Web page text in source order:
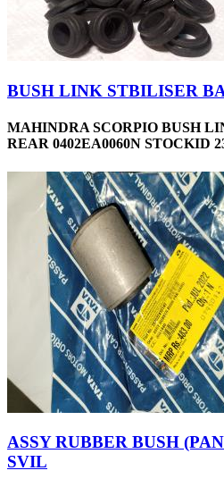
BUSH LINK STBILISER
MAHINDRA SCORPIO BUSH
REAR 0402EA0060N STOCKID
ASSY RUBBER BUSH
SVIL